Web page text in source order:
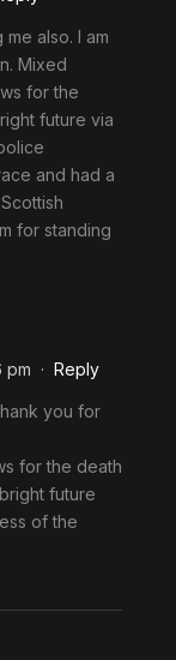
also. I am
Mixed
for the
future via
and had a
for standing
pm · Reply
you for
for the death
future
of the